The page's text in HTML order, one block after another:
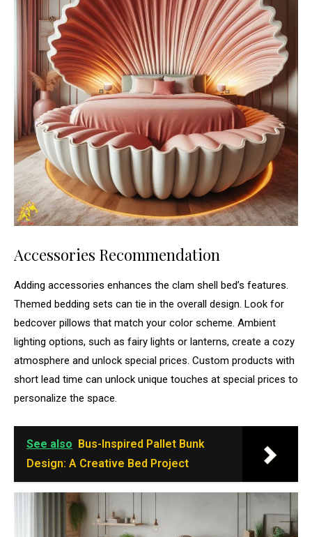
Accessories Recommendation
Adding accessories enhances the clam shell bed’s features.
Themed bedding sets can tie in the overall design. Look for
bedcover pillows that match your color scheme. Ambient
lighting options, such as fairy lights or lanterns, create a cozy
atmosphere and unlock special prices. Custom products with
short lead time can unlock unique touches at special prices to
personalize the space.
See also Bus-Inspired Pallet Bunk
Design: A Creative Bed Project